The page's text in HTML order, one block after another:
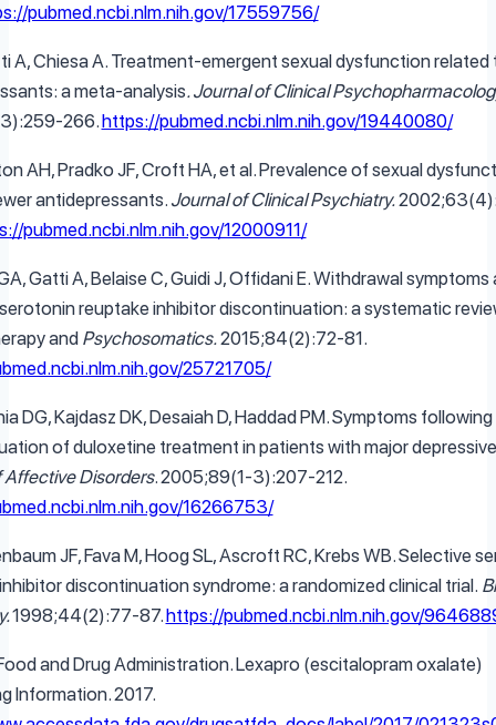
pubmed.ncbi.nlm.nih.gov/17559756/
A, Chiesa A. Treatment-emergent sexual dysfunction related
a meta-analysis. Journal of Clinical
266.https://pubmed.ncbi.nlm.nih.gov/19440080/
AH, Pradko JF, Croft HA, et al. Prevalence of sexual
antidepressants.Journal of Clinical Psychiatry.
pubmed.ncbi.nlm.nih.gov/12000911/
Gatti A, Belaise C, Guidi J, Offidani E. Withdrawal
reuptake inhibitor discontinuation: a systematic
and Psychosomatics.2015;84(2):72-81.
25721705/
DG, Kajdasz DK, Desaiah D, Haddad PM. Symptoms
of duloxetine treatment in patients with major
Affective Disorders. 2005;89(1-3):207-212.
16266753/
JF, Fava M, Hoog SL, Ascroft RC, Krebs WB. Selective
discontinuation syndrome: a randomized clinical trial.
1998;44(2):77-87.https://pubmed.ncbi.nlm.nih.gov/
and Drug Administration. Lexapro (escitalopram oxalate)
Information. 2017.